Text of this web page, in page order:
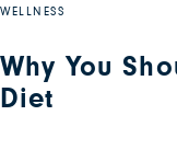
WELLNESS
Why You
Diet